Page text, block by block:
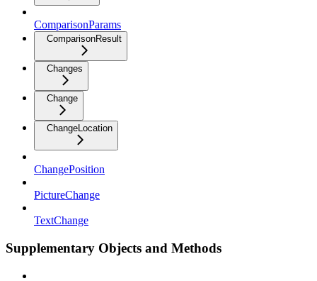
ComparisonParams
ComparisonResult
Changes
Change
ChangeLocation
ChangePosition
PictureChange
TextChange
Supplementary Objects and Methods